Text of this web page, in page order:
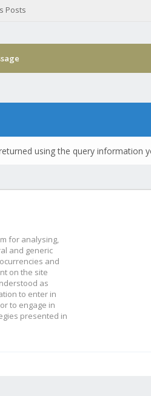
Posts
using the query information
for analysing,
and generic
and
on the site
as
to enter in
to engage in
presented in